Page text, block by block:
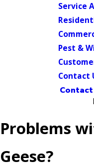
Service
Pest &
Contact
Contact
Problems
Geese?